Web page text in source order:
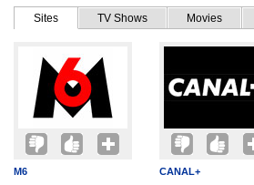
Sites TV Shows Movies
M6 CANAL+